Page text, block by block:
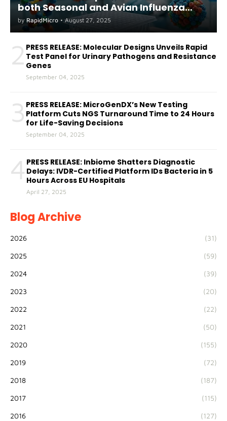
both Seasonal and Avian Influenza
A(H5) in Humans
by RapidMicro • August 27, 2025
2 PRESS RELEASE: Molecular Designs Unveils Rapid
Test Panel for Urinary Pathogens and Resistance
Genes
September 04, 2025
3 PRESS RELEASE: MicroGenDX’s New Testing
Platform Cuts NGS Turnaround Time to 24 Hours
for Life-Saving Decisions
September 04, 2025
4 PRESS RELEASE: Inbiome Shatters Diagnostic
Delays: IVDR-Certified Platform IDs Bacteria in 5
Hours Across EU Hospitals
April 27, 2025
Blog Archive
2026 (31)
2025 (59)
2024 (39)
2023 (20)
2022 (22)
2021 (50)
2020 (155)
2019 (72)
2018 (187)
2017 (115)
2016 (127)